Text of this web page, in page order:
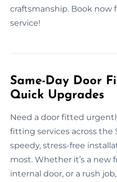
craftsmanship. Book now
service!
Same-Day Door
Quick Upgrades
Need a door fitted
fitting services across the
speedy, stress-free
most. Whether it’s a new
internal door, or a rush